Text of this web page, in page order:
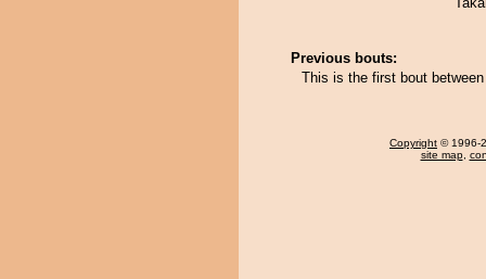
Previous bouts:
This is the first bout
Copyright © 1996-
site map,